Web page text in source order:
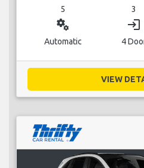
5 3
miscellaneous_services
Automatic
login
4
VIEW